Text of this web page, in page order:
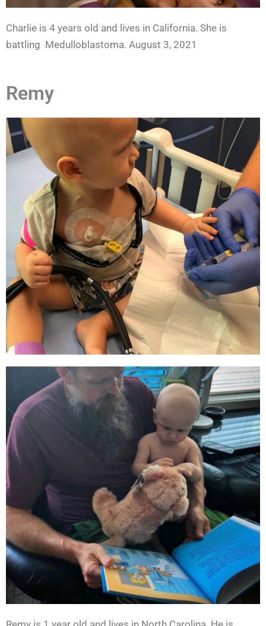
Charlie is 4 years old and lives in California. She is
battling Medulloblastoma. August 3, 2021
Remy